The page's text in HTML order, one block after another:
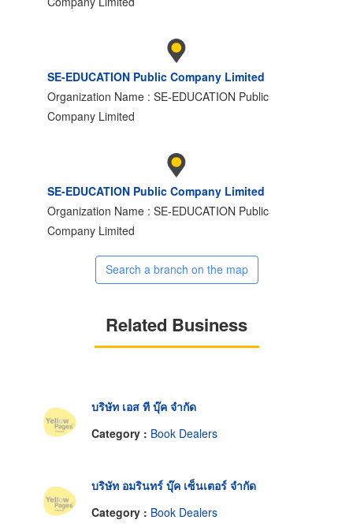
SE-EDUCATION Public Company Limited
Organization Name : SE-EDUCATION Public
Company Limited
SE-EDUCATION Public Company Limited
Organization Name : SE-EDUCATION Public
Company Limited
Search a branch on the map
Related Business
บริษัท เอส ที บุ๊ค จำกัด
Category : Book Dealers
บริษัท อมรินทร์ บุ๊ค เซ็นเตอร์ จำกัด
Category : Book Dealers